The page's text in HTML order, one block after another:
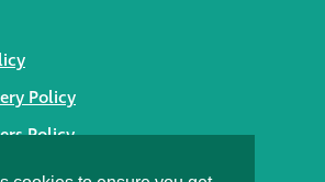
Policy
Policy
© 2026 Styles Façade Solutions